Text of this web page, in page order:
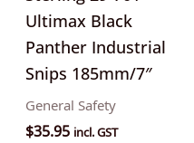
Ultimax Black
Panther Industrial
Snips 185mm/7″
General Safety
$35.95 incl. GST